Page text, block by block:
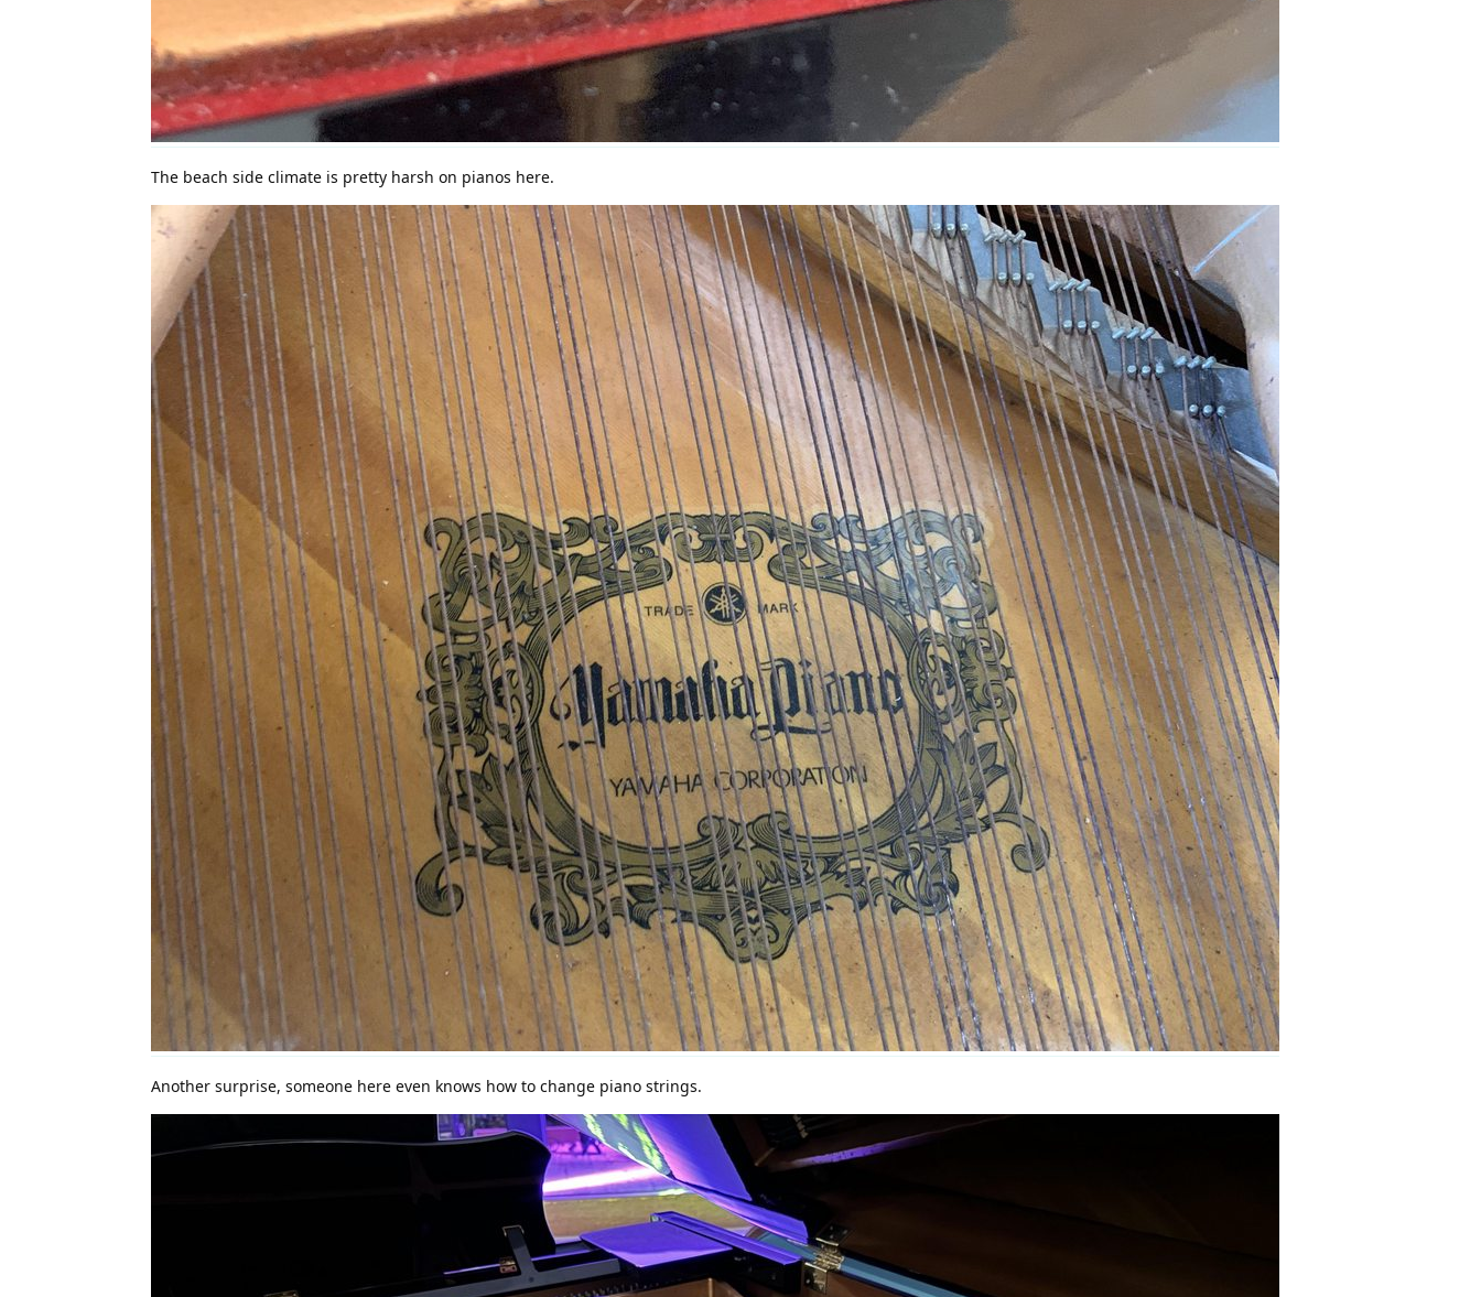
The beach side climate is pretty harsh on pianos here.
Another surprise, someone here even knows how to change piano strings.